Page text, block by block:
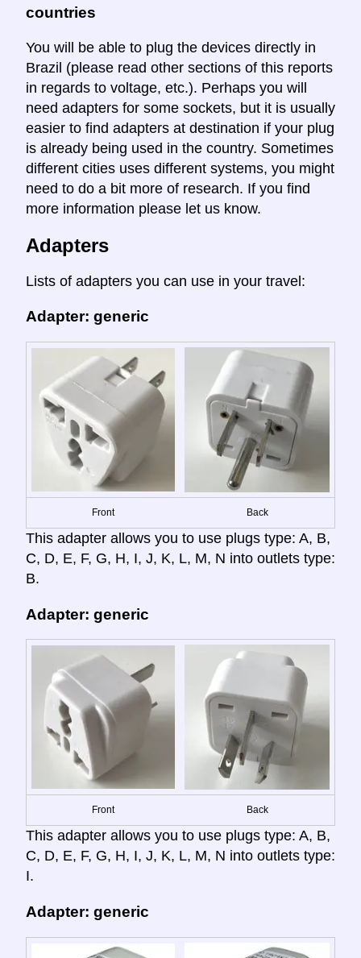
countries
You will be able to plug the devices directly in
Brazil (please read other sections of this reports
in regards to voltage, etc.). Perhaps you will
need adapters for some sockets, but it is usually
easier to find adapters at destination if your plug
is already being used in the country. Sometimes
different cities uses different systems, you might
need to do a bit more of research. If you find
more information please let us know.
Adapters
Lists of adapters you can use in your travel:
Adapter: generic
Front Back
This adapter allows you to use plugs type: A, B,
C, D, E, F, G, H, I, J, K, L, M, N into outlets type:
B.
Adapter: generic
Front Back
This adapter allows you to use plugs type: A, B,
C, D, E, F, G, H, I, J, K, L, M, N into outlets type:
I.
Adapter: generic